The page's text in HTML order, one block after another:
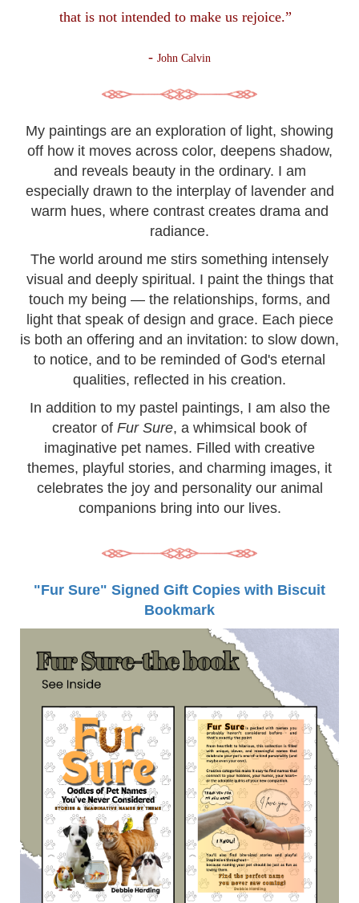
that is not intended to make us rejoice.”
- John Calvin
My paintings are an exploration of light, showing
off how it moves across color, deepens shadow,
and reveals beauty in the ordinary. I am
especially drawn to the interplay of lavender and
warm hues, where contrast creates drama and
radiance.
The world around me stirs something intensely
visual and deeply spiritual. I paint the things that
touch my being — the relationships, forms, and
light that speak of design and grace. Each piece
is both an offering and an invitation: to slow down,
to notice, and to be reminded of God's eternal
qualities, reflected in his creation.
In addition to my pastel paintings, I am also the
creator of Fur Sure, a whimsical book of
imaginative pet names. Filled with creative
themes, playful stories, and charming images, it
celebrates the joy and personality our animal
companions bring into our lives.
"Fur Sure" Signed Gift Copies with Biscuit
Bookmark